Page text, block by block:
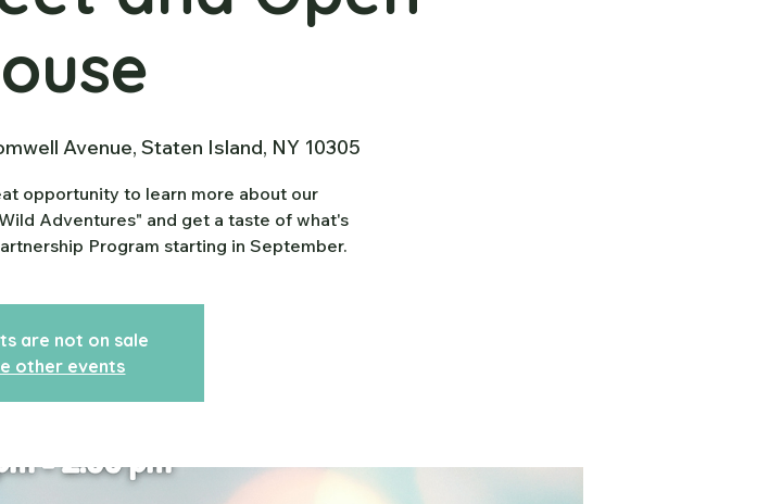
Avenue, Staten Island, NY 10305
opportunity to learn more about our
Adventures" and get a taste of what's
Program starting in September.
are not on sale
other events